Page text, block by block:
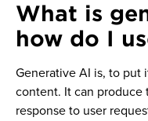
What is
how do I
Generative AI is, to put
content. It can produce
response to user